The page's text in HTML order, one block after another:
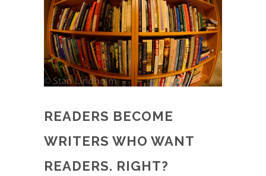
READERS BECOME
WRITERS WHO WANT
READERS. RIGHT?